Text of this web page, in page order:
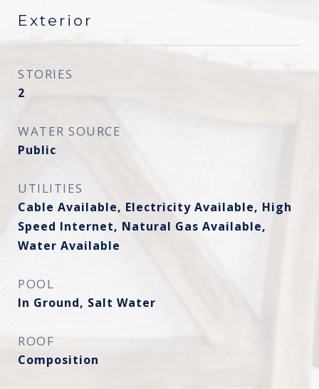
Exterior
STORIES
2
WATER SOURCE
Public
UTILITIES
Cable Available, Electricity Available, High
Speed Internet, Natural Gas Available,
Water Available
POOL
In Ground, Salt Water
ROOF
Composition